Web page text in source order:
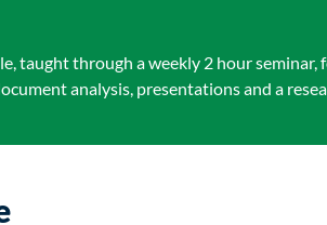
taught through a weekly 2 hour
analysis, presentations and a